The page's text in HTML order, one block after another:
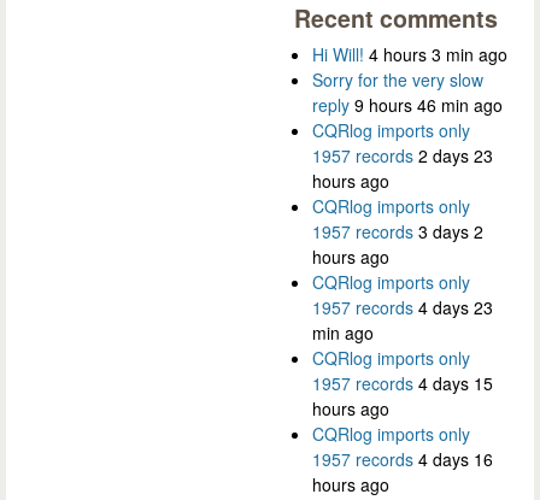
Recent comments
Hi Will! 4 hours 3 min ago
Sorry for the very slow
reply 9 hours 46 min ago
CQRlog imports only
1957 records 2 days 23
hours ago
CQRlog imports only
1957 records 3 days 2
hours ago
CQRlog imports only
1957 records 4 days 23
min ago
CQRlog imports only
1957 records 4 days 15
hours ago
CQRlog imports only
1957 records 4 days 16
hours ago